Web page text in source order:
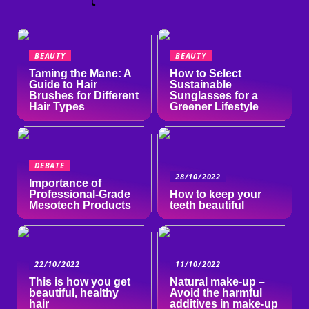
BEAUTY
Taming the Mane: A
Guide to Hair
Brushes for Different
Hair Types
BEAUTY
How to Select
Sustainable
Sunglasses for a
Greener Lifestyle
DEBATE
Importance of
Professional-Grade
Mesotech Products
28/10/2022
How to keep your
teeth beautiful
22/10/2022
This is how you get
beautiful, healthy
hair
11/10/2022
Natural make-up –
Avoid the harmful
additives in make-up